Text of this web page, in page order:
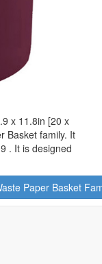
x 11.8in [20 x
Basket family. It
. It is designed
Paper Basket